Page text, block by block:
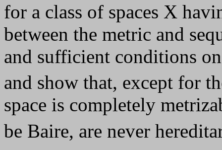
for a class of spaces X
between the metric and
and sufficient conditions
and show that, except for
space is completely
be Baire, are never